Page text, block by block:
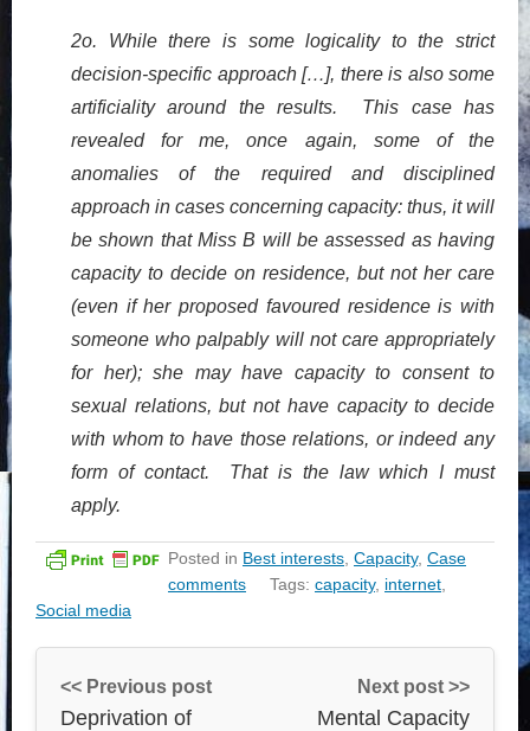
2o. While there is some logicality to the strict
decision-specific approach […], there is also some
artificiality around the results. This case has
revealed for me, once again, some of the
anomalies of the required and disciplined
approach in cases concerning capacity: thus, it will
be shown that Miss B will be assessed as having
capacity to decide on residence, but not her care
(even if her proposed favoured residence is with
someone who palpably will not care appropriately
for her); she may have capacity to consent to
sexual relations, but not have capacity to decide
with whom to have those relations, or indeed any
form of contact. That is the law which I must
apply.
Posted in Best interests Capacity, Case
comments
Tags: capacity, internet
Social media
<< Previous post
Deprivation of
Next post >>
Mental Capacity